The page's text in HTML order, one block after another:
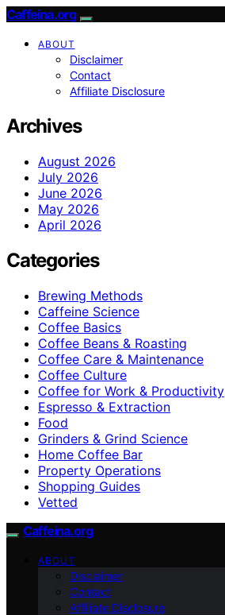
Caffeina.org
ABOUT
Disclaimer
Contact
Affiliate Disclosure
Archives
August 2026
July 2026
June 2026
May 2026
April 2026
Categories
Brewing Methods
Caffeine Science
Coffee Basics
Coffee Beans & Roasting
Coffee Care & Maintenance
Coffee Culture
Coffee for Work & Productivity
Espresso & Extraction
Food
Grinders & Grind Science
Home Coffee Bar
Property Operations
Shopping Guides
Vetted
Caffeina.org
ABOUT
Disclaimer
Contact
Affiliate Disclosure